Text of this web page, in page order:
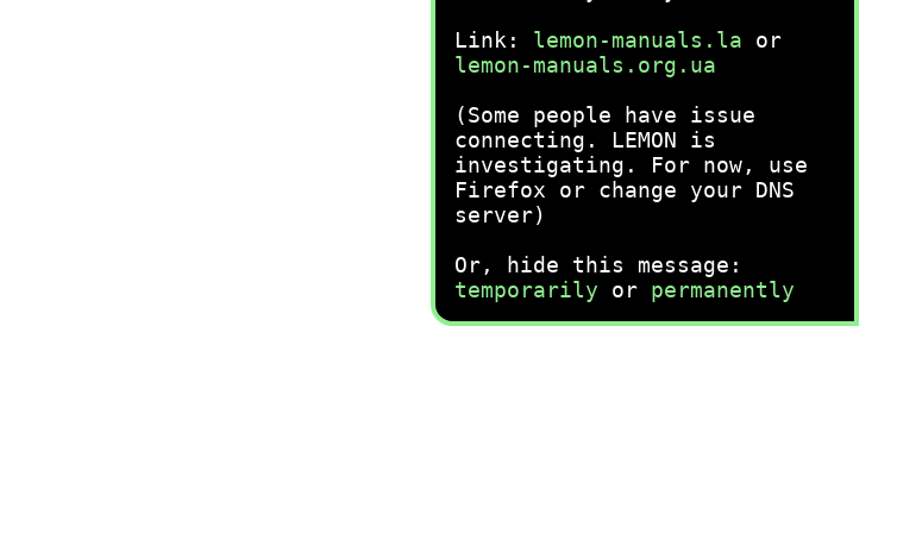
Link: lemon-manuals.la or
lemon-manuals.org.ua
(Some people have issue
connecting. LEMON is
investigating. For now, use
Firefox or change your DNS
server)
Or, hide this message:
temporarily or permanently